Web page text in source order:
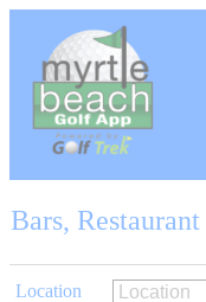
Bars,
Location